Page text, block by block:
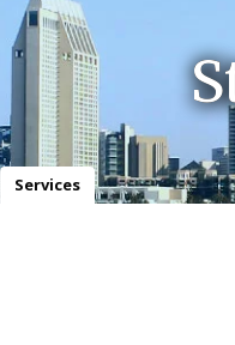
Services